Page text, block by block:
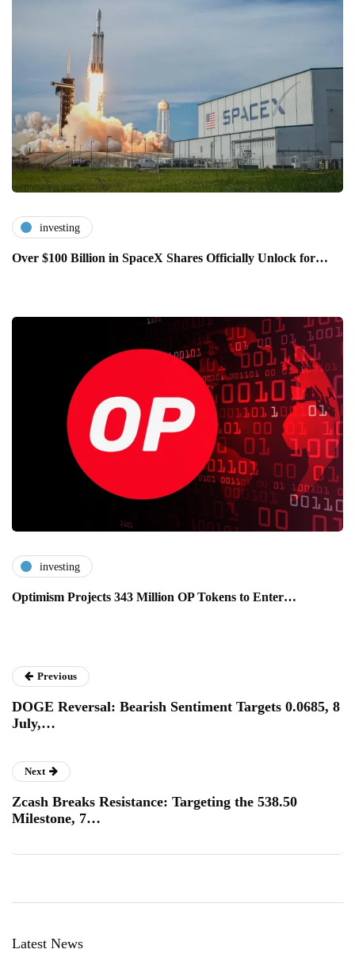
investing
Over $100 Billion in SpaceX Shares Officially Unlock for…
investing
Optimism Projects 343 Million OP Tokens to Enter…
Previous
DOGE Reversal: Bearish Sentiment Targets 0.0685, 8
July,…
Next
Zcash Breaks Resistance: Targeting the 538.50
Milestone, 7…
Latest News